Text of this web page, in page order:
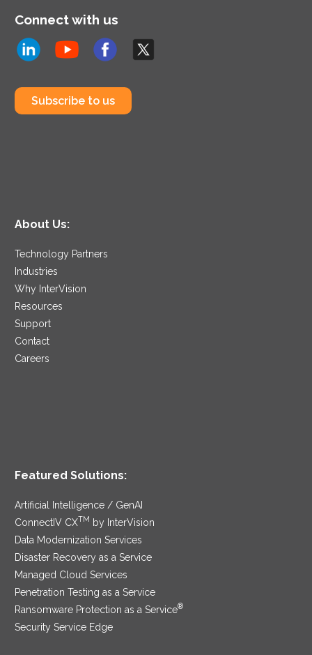
Connect with us
Subscribe to us
About Us:
Technology Partners
Industries
Why InterVision
Resources
Support
Contact
Careers
Featured Solutions:
Artificial Intelligence / GenAI
ConnectIV CXTM
by InterVision
Data Modernization Services
Disaster Recovery as a Service
Managed Cloud Services
Penetration Testing as a Service
Ransomware Protection as a Service®
Security Service Edge